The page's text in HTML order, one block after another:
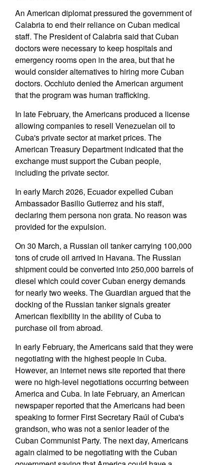
An American diplomat pressured the government of
Calabria to end their reliance on Cuban medical
staff. The President of Calabria said that Cuban
doctors were necessary to keep hospitals and
emergency rooms open in the area, but that he
would consider alternatives to hiring more Cuban
doctors. Occhiuto denied the American argument
that the program was human trafficking.
In late February, the Americans produced a license
allowing companies to resell Venezuelan oil to
Cuba's private sector at market prices. The
American Treasury Department indicated that the
exchange must support the Cuban people,
including the private sector.
In early March 2026, Ecuador expelled Cuban
Ambassador Basilio Gutierrez and his staff,
declaring them persona non grata. No reason was
provided for the expulsion.
On 30 March, a Russian oil tanker carrying 100,000
tons of crude oil arrived in Havana. The Russian
shipment could be converted into 250,000 barrels of
diesel which could cover Cuban energy demands
for nearly two weeks. The Guardian argued that the
docking of the Russian tanker signals greater
American flexibility in the ability of Cuba to
purchase oil from abroad.
In early February, the Americans said that they were
negotiating with the highest people in Cuba.
However, an internet news site reported that there
were no high-level negotiations occurring between
America and Cuba. In late February, an American
newspaper reported that the Americans had been
speaking to former First Secretary Raúl of Cuba's
grandson, who was not a senior leader of the
Cuban Communist Party. The next day, Americans
again claimed to be negotiating with the Cuban